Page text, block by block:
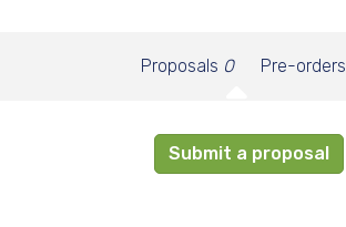
Proposals 0 Pre-orders
Submit a proposal